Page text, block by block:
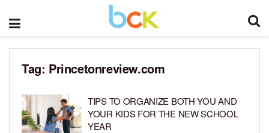
Tag: Princetonreview.com
TIPS TO ORGANIZE BOTH YOU AND
YOUR KIDS FOR THE NEW SCHOOL
YEAR